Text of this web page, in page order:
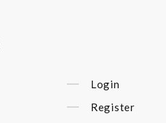
Login
Register